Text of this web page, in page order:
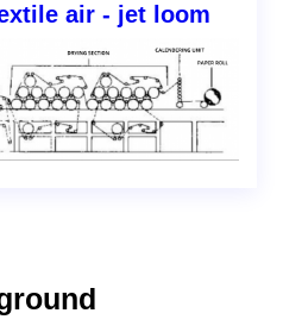
air - jet loom